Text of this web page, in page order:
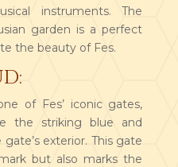
instruments. The
garden is a perfect
the beauty of Fes.
of Fes’ iconic gates,
the striking blue and
exterior. This gate
but also marks the